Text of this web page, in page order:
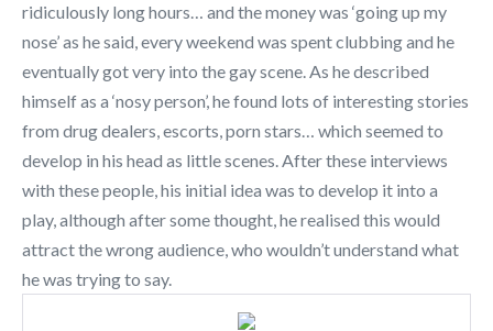
ridiculously long hours… and the money was ‘going up my
nose’ as he said, every weekend was spent clubbing and he
eventually got very into the gay scene. As he described
himself as a ‘nosy person’, he found lots of interesting stories
from drug dealers, escorts, porn stars… which seemed to
develop in his head as little scenes. After these interviews
with these people, his initial idea was to develop it into a
play, although after some thought, he realised this would
attract the wrong audience, who wouldn’t understand what
he was trying to say.